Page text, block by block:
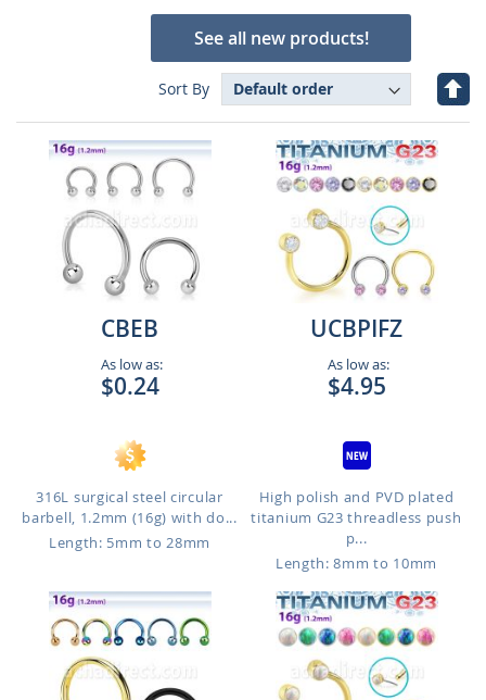
See all new products!
Sort By
Set
CBEB
As low as:
$0.24
316L surgical steel circular
barbell, 1.2mm (16g) with do...
Length: 5mm to 28mm
UCBPIFZ
As low as:
$4.95
High polish and PVD plated
titanium G23 threadless push
p...
Length: 8mm to 10mm